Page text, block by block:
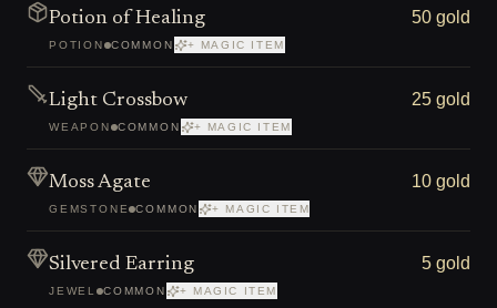
Potion of Healing
POTION COMMON + MAGIC ITEM
50 gold
Light Crossbow
WEAPON COMMON + MAGIC ITEM
25 gold
Moss Agate
GEMSTONE COMMON + MAGIC ITEM
10 gold
Silvered Earring
JEWEL COMMON + MAGIC ITEM
5 gold